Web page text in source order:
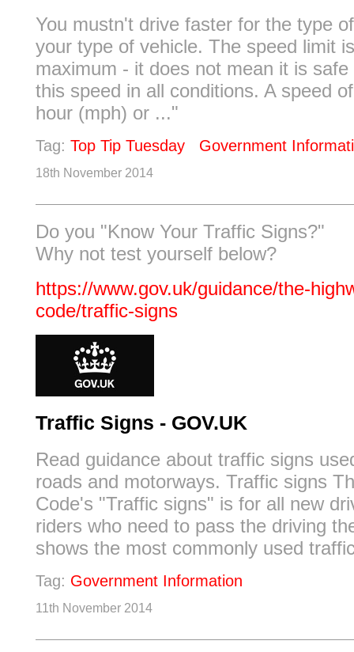
You mustn't drive faster for the type
your type of vehicle. The speed limit
maximum - it does not mean it is
this speed in all conditions. A speed
hour (mph) or ..."
Tag: Top Tip Tuesday Government
18th November 2014
Do you "Know Your Traffic Signs?"
Why not test yourself below?
https://www.gov.uk/guidance/the-
code/traffic-signs
Traffic Signs - GOV.UK
Read guidance about traffic signs
roads and motorways. Traffic signs
Code's "Traffic signs" is for all new
riders who need to pass the driving
shows the most commonly used
Tag: Government Information
11th November 2014